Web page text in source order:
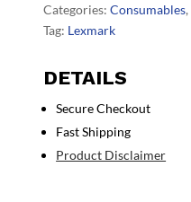
quantity
Categories:Consumables,
Tag: Lexmark
DETAILS
Secure Checkout
Fast Shipping
Product Disclaimer